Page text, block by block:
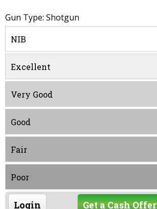
Gun Type: Shotgun
NIB
Excellent
Very Good
Good
Fair
Poor
Login Get a Cash Offer